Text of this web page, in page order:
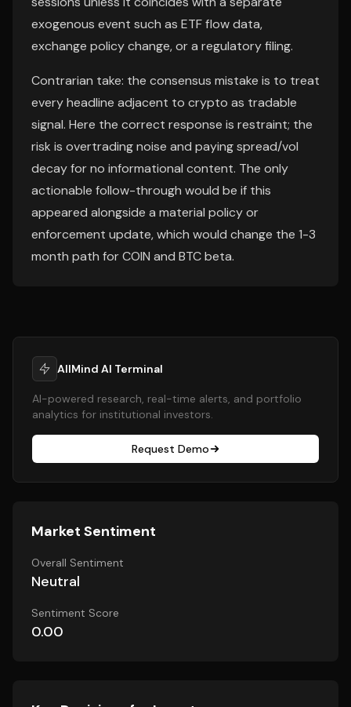
exogenous event such as ETF flow data,
exchange policy change, or a regulatory filing.
Contrarian take: the consensus mistake is to treat
every headline adjacent to crypto as tradable
signal. Here the correct response is restraint; the
risk is overtrading noise and paying spread/vol
decay for no informational content. The only
actionable follow-through would be if this
appeared alongside a material policy or
enforcement update, which would change the 1-3
month path for COIN and BTC beta.
AllMind AI Terminal
AI-powered research, real-time alerts, and portfolio
analytics for institutional investors.
Request Demo
Market Sentiment
Overall Sentiment
Neutral
Sentiment Score
0.00